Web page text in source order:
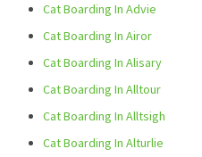
Cat Boarding In Advie
Cat Boarding In Airor
Cat Boarding In Alisary
Cat Boarding In Alltour
Cat Boarding In Alltsigh
Cat Boarding In Alturlie